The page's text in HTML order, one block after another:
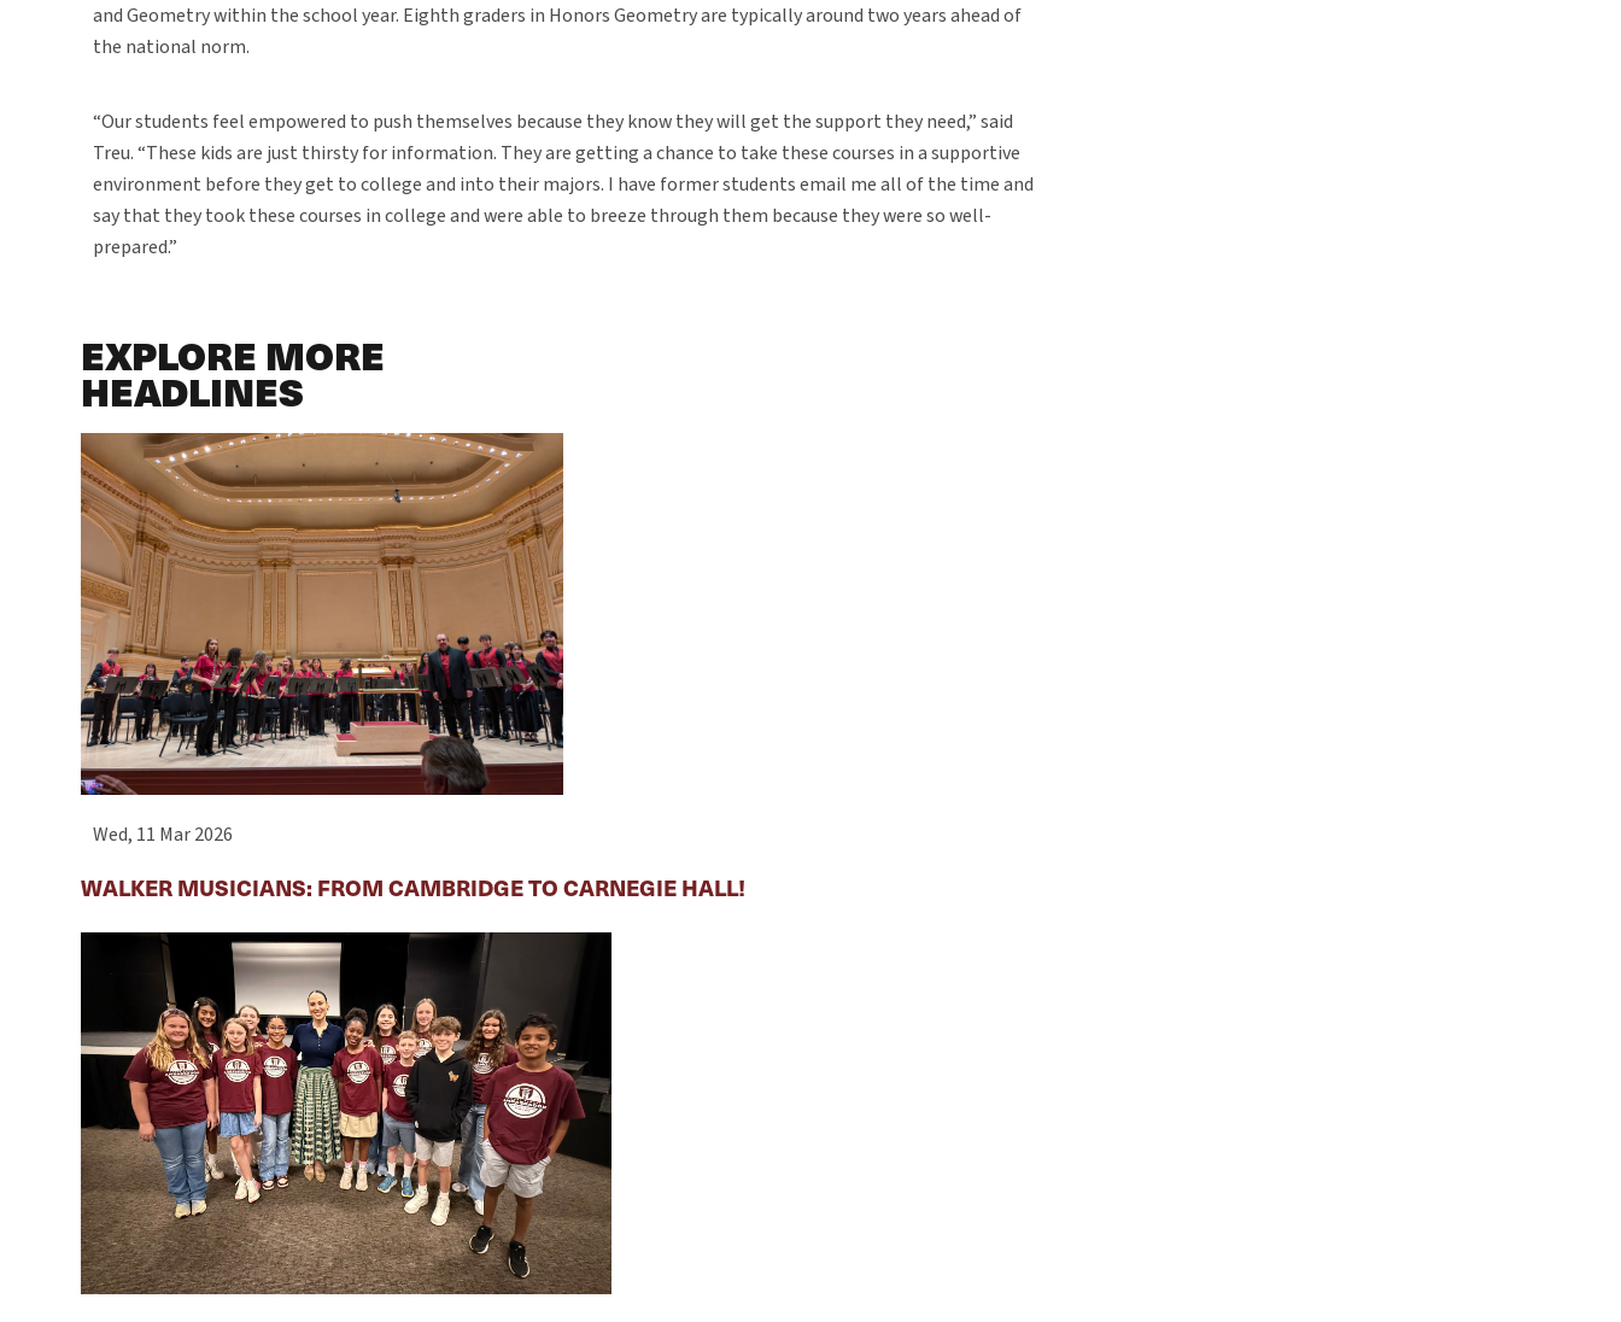
and Geometry within the school year. Eighth graders in Honors Geometry are typically around two years ahead of
the national norm.
“Our students feel empowered to push themselves because they know they will get the support they need,” said
Treu. “These kids are just thirsty for information. They are getting a chance to take these courses in a supportive
environment before they get to college and into their majors. I have former students email me all of the time and
say that they took these courses in college and were able to breeze through them because they were so well-
prepared.”
EXPLORE MORE
HEADLINES
Wed, 11 Mar 2026
WALKER MUSICIANS: FROM CAMBRIDGE TO CARNEGIE HALL!